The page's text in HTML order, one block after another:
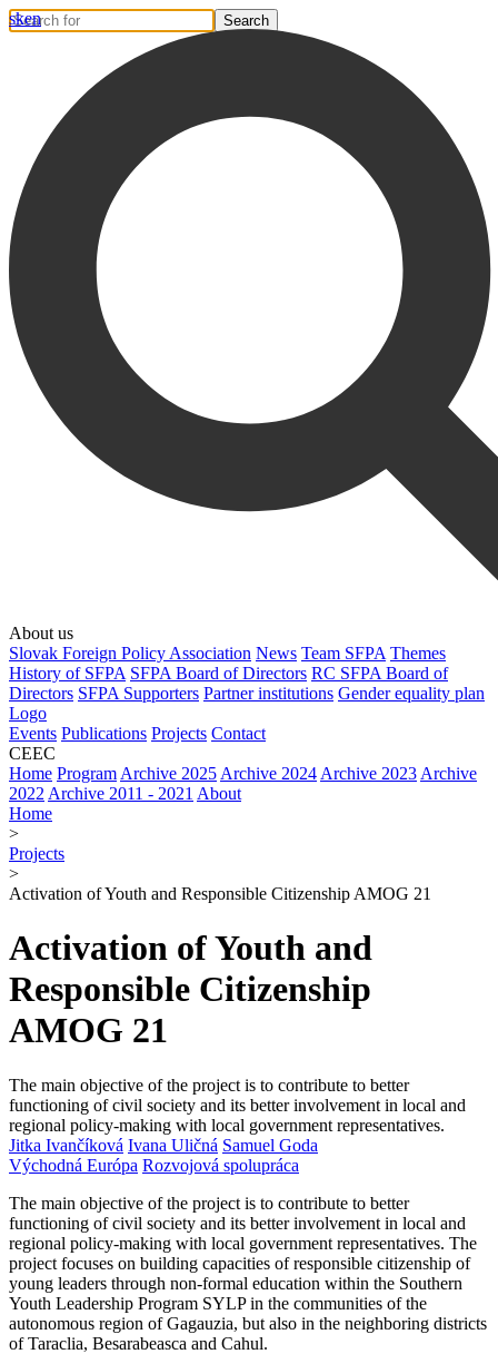
sken
About us
Slovak Foreign Policy Association News Team SFPA Themes
History of SFPA SFPA Board of Directors RC SFPA Board of
Directors SFPA Supporters Partner institutions Gender equality plan
Logo
Events Publications Projects Contact
CEEC
Home Program Archive 2025 Archive 2024 Archive 2023 Archive
2022 Archive 2011 - 2021 About
Home
>
Projects
>
Activation of Youth and Responsible Citizenship AMOG 21
Activation of Youth and
Responsible Citizenship
AMOG 21
The main objective of the project is to contribute to better
functioning of civil society and its better involvement in local and
regional policy-making with local government representatives.
Jitka Ivančíková Ivana Uličná Samuel Goda
Východná Európa Rozvojová spolupráca
The main objective of the project is to contribute to better
functioning of civil society and its better involvement in local and
regional policy-making with local government representatives. The
project focuses on building capacities of responsible citizenship of
young leaders through non-formal education within the Southern
Youth Leadership Program SYLP in the communities of the
autonomous region of Gagauzia, but also in the neighboring districts
of Taraclia, Besarabeasca and Cahul.